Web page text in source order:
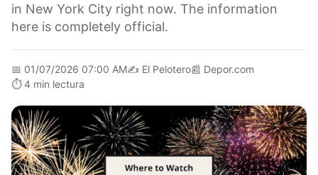
in New York City right now. The information
here is completely official.
📅 01/07/2026 07:00 AM✍️ El Pelotero📰 Depor.com
⏱️ 4 min lectura